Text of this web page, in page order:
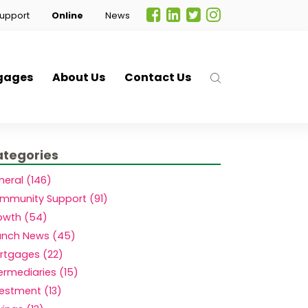
Online News
About Us Contact Us
(146)
Support (91)
(54)
News (45)
(22)
(15)
(13)